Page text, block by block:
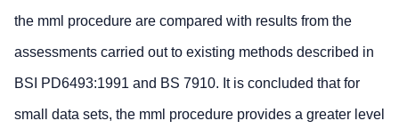
the mml procedure are compared with results from the
assessments carried out to existing methods described in
BSI PD6493:1991 and BS 7910. It is concluded that for
small data sets, the mml procedure provides a greater level